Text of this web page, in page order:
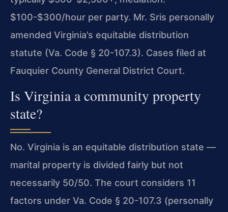
$100-$300/hour per party. Mr. Sris personally
amended Virginia’s equitable distribution
statute (Va. Code § 20-107.3). Cases filed at
Fauquier County General District Court.
Is Virginia a community property
state?
No. Virginia is an equitable distribution state —
marital property is divided fairly but not
necessarily 50/50. The court considers 11
factors under Va. Code § 20-107.3 (personally